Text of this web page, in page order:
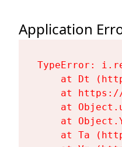
Application
TypeError:
at Dt
at
at
at
at Ta